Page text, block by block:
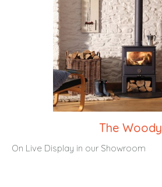
The Woody
On Live Display in our Showroom